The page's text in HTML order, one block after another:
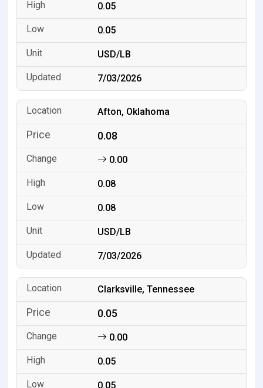
0.05
0.05
USD/LB
7/03/2026
Afton, Oklahoma
0.08
0.00
0.08
0.08
USD/LB
7/03/2026
Clarksville, Tennessee
0.05
0.00
0.05
0.05